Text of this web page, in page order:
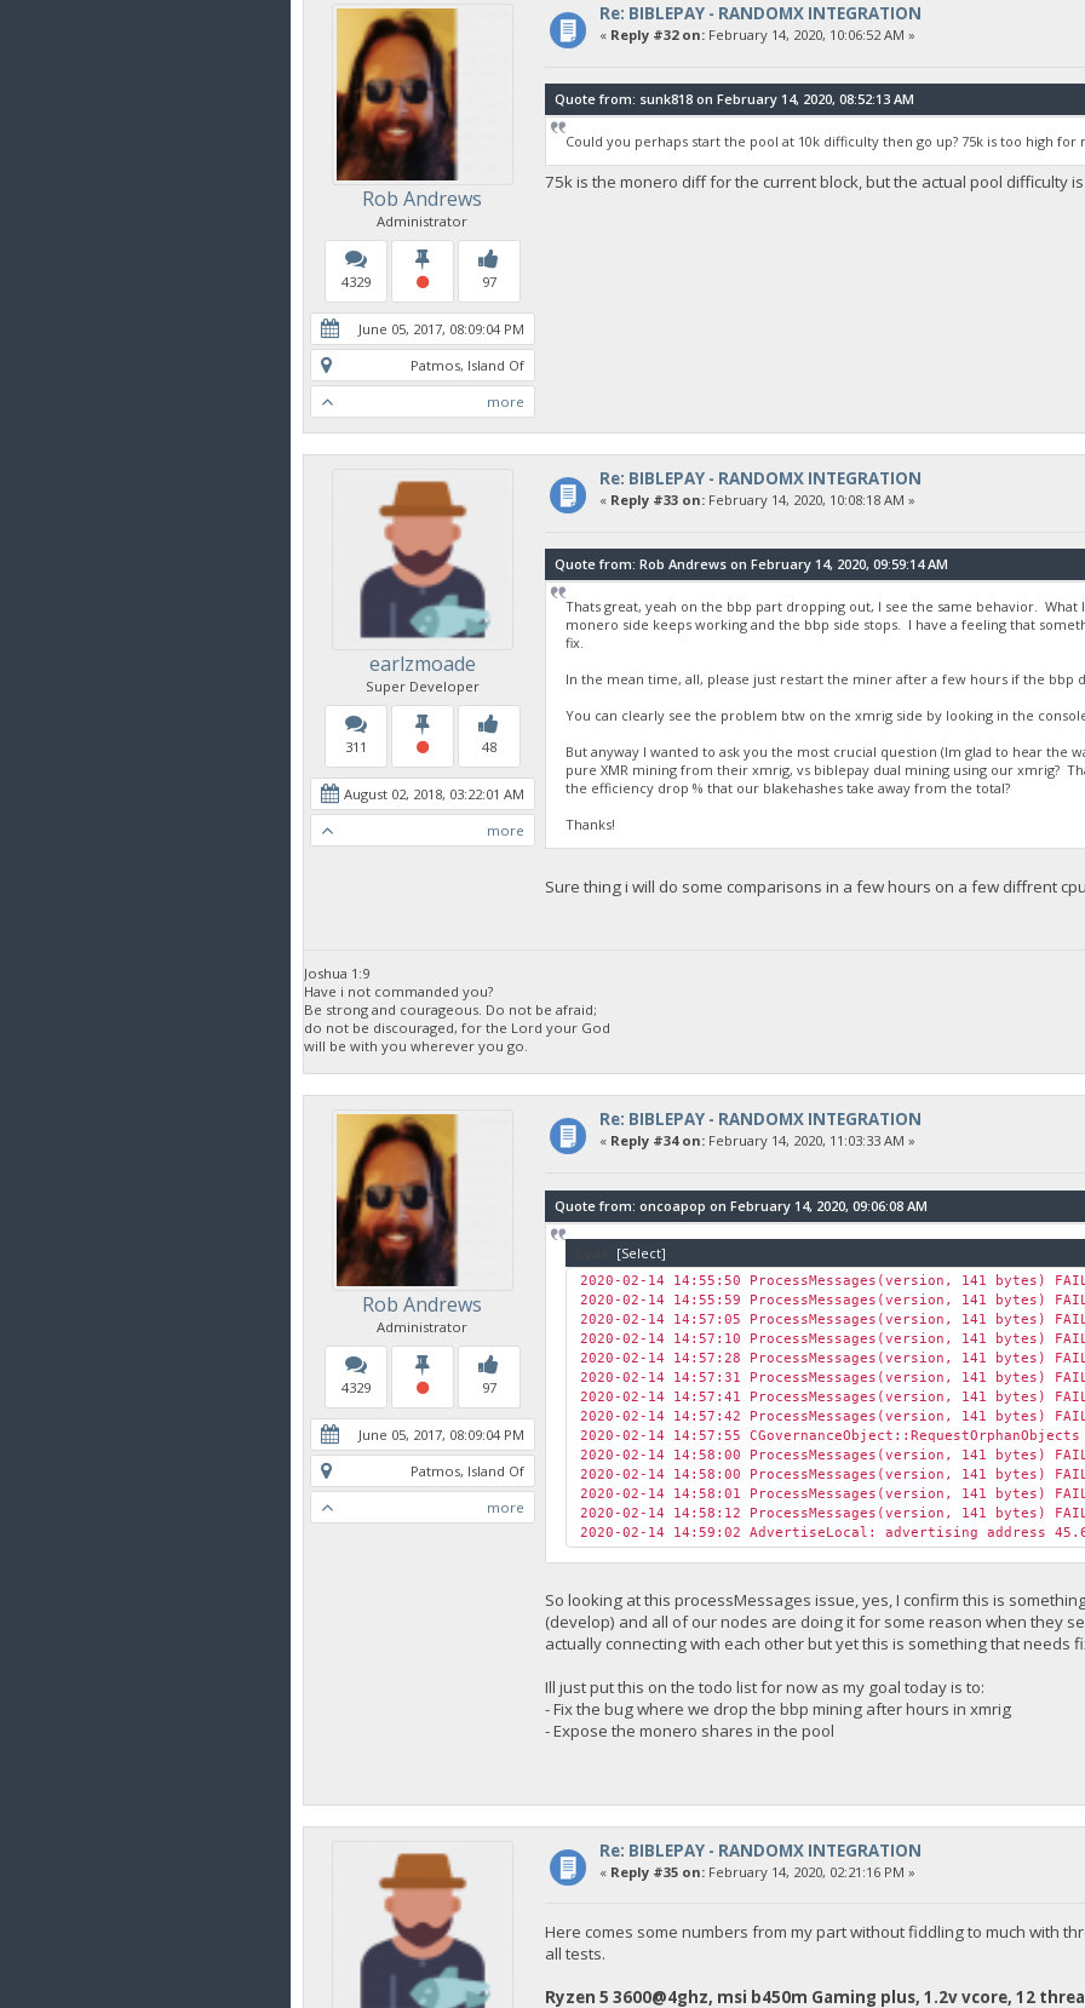
Rob Andrews
Administrator
4329 97
June 05, 2017, 08:09:04 PM
Patmos, Island Of
more
Re: BIBLEPAY - RANDOMX INTEGRATION
« Reply #32 on:February 14, 2020, 10:06:52 AM »
Quote from: sunk818 on February 14, 2020, 08:52:13 AM
Could you perhaps start the pool at 10k difficulty then go up? 75k is too high
75k is the monero diff for the current block, but the actual pool difficulty is
earlzmoade
Super Developer
311 48
August 02, 2018, 03:22:01 AM
more
Re: BIBLEPAY - RANDOMX INTEGRATION
« Reply #33 on:February 14, 2020, 10:08:18 AM »
Quote from: Rob Andrews on February 14, 2020, 09:59:14 AM
Thats great, yeah on the bbp part dropping out, I see the same behavior.
monero side keeps working and the bbp side stops. I have a feeling that
fix.
In the mean time, all, please just restart the miner after a few hours if the bbp
You can clearly see the problem btw on the xmrig side by looking in the
But anyway I wanted to ask you the most crucial question (Im glad to hear the
pure XMR mining from their xmrig, vs biblepay dual mining using our xmrig?
the efficiency drop % that our blakehashes take away from the total?
Thanks!
Sure thing i will do some comparisons in a few hours on a few diffrent
Joshua 1:9
Have i not commanded you?
Be strong and courageous. Do not be afraid;
do not be discouraged, for the Lord your God
will be with you wherever you go.
Rob Andrews
Administrator
4329 97
June 05, 2017, 08:09:04 PM
Patmos, Island Of
more
Re: BIBLEPAY - RANDOMX INTEGRATION
« Reply #34 on:February 14, 2020, 11:03:33 AM »
Quote from: oncoapop on February 14, 2020, 09:06:08 AM
[Select]
2020-02-14 14:55:50 ProcessMessages(version, 141 bytes)
2020-02-14 14:55:59 ProcessMessages(version, 141 bytes)
2020-02-14 14:57:05 ProcessMessages(version, 141 bytes)
2020-02-14 14:57:10 ProcessMessages(version, 141 bytes)
2020-02-14 14:57:28 ProcessMessages(version, 141 bytes)
2020-02-14 14:57:31 ProcessMessages(version, 141 bytes)
2020-02-14 14:57:41 ProcessMessages(version, 141 bytes)
2020-02-14 14:57:42 ProcessMessages(version, 141 bytes)
2020-02-14 14:57:55
2020-02-14 14:58:00 ProcessMessages(version, 141 bytes)
2020-02-14 14:58:00 ProcessMessages(version, 141 bytes)
2020-02-14 14:58:01 ProcessMessages(version, 141 bytes)
2020-02-14 14:58:12 ProcessMessages(version, 141 bytes)
2020-02-14 14:59:02 AdvertiseLocal: advertising address
So looking at this processMessages issue, yes, I confirm this is
(develop) and all of our nodes are doing it for some reason when they
actually connecting with each other but yet this is something that needs
Ill just put this on the todo list for now as my goal today is to:
- Fix the bug where we drop the bbp mining after hours in xmrig
- Expose the monero shares in the pool
Re: BIBLEPAY - RANDOMX INTEGRATION
« Reply #35 on:February 14, 2020, 02:21:16 PM »
Here comes some numbers from my part without fiddling to much with
all tests.
Ryzen 5 3600@4ghz, msi b450m Gaming plus, 1.2v vcore, 12